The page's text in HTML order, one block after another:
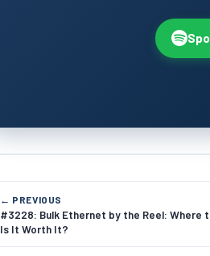
← PREVIOUS
#3228: Bulk Ethernet by the Reel: Where
Is It Worth It?